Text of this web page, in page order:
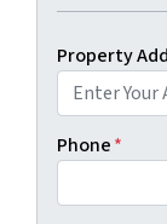
Property
Phone*